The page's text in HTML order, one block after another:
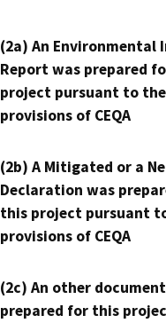
(2a) An Environmental
Report was prepared
project pursuant to the
provisions of CEQA
(2b) A Mitigated or a
Declaration was
this project pursuant
provisions of CEQA
(2c) An other
prepared for this